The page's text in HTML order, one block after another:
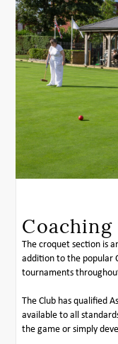
Coaching
The croquet section is
addition to the popular
tournaments
The Club has qualified
available to all
the game or simply